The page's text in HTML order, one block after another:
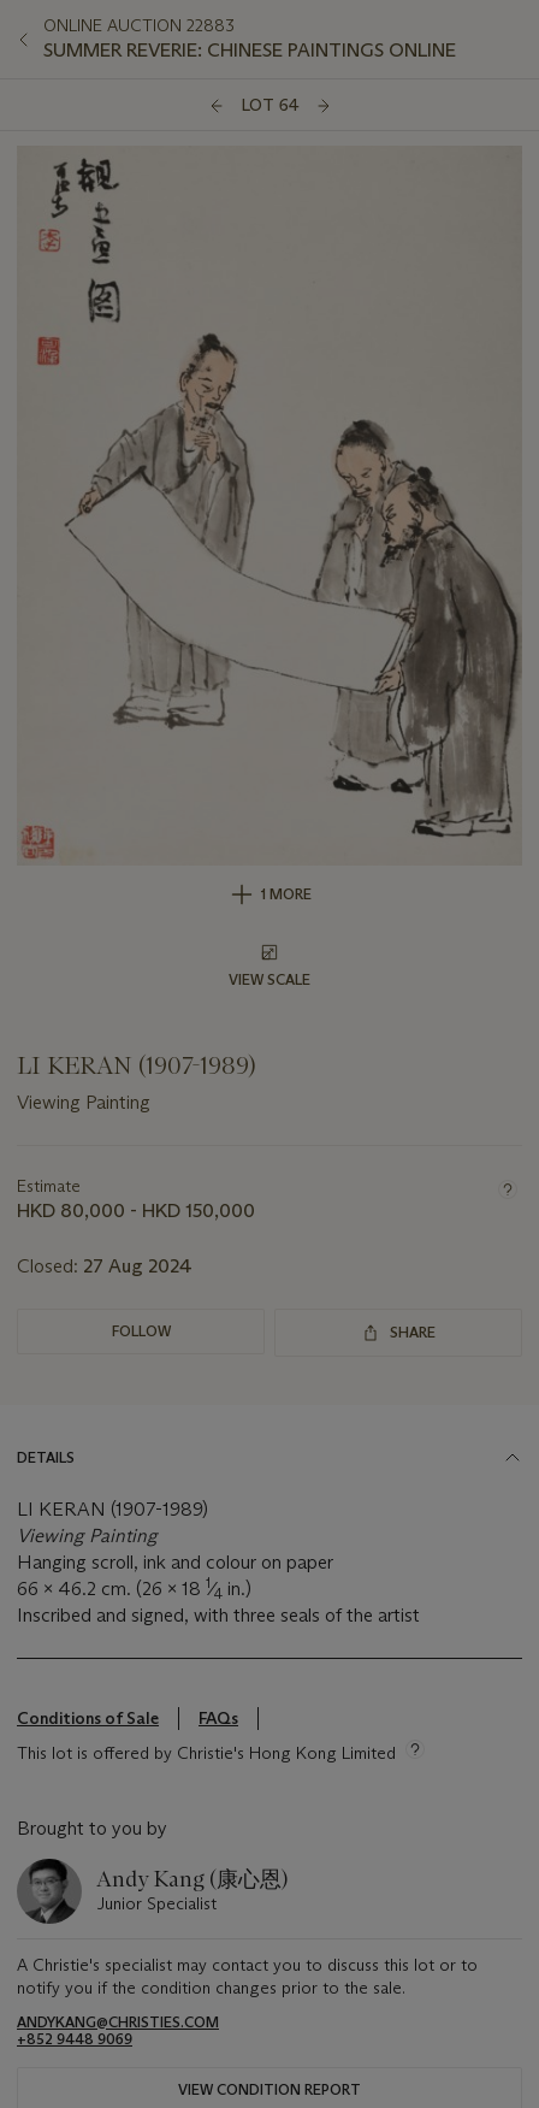
ONLINE AUCTION 22883
SUMMER REVERIE: CHINESE PAINTINGS ONLINE
LOT 64
1 MORE
VIEW SCALE
LI KERAN (1907-1989)
Viewing Painting
about
this
Estimate
HKD 80,000 - HKD 150,000
Closed: 27 Aug 2024
FOLLOW SHARE
DETAILS
LI KERAN (1907-1989)
Viewing Painting
Hanging scroll, ink and colour on paper
66 x 46.2 cm. (26 x 18 1⁄4 in.)
Inscribed and signed, with three seals of the artist
Conditions of Sale
FAQs
This lot is offered by Christie's Hong Kong Limited
Brought to you by
Andy Kang (康心恩)
Junior Specialist
A Christie's specialist may contact you to discuss this lot or to
notify you if the condition changes prior to the sale.
ANDYKANG@CHRISTIES.COM
+852 9448 9069
VIEW CONDITION REPORT